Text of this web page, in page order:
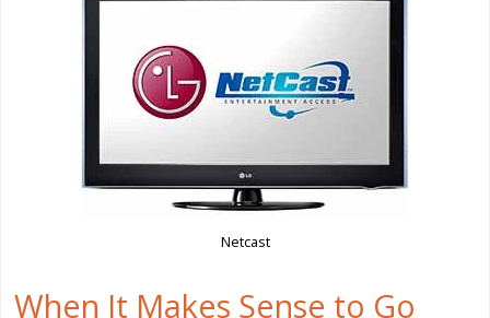
Netcast
When It Makes Sense to Go